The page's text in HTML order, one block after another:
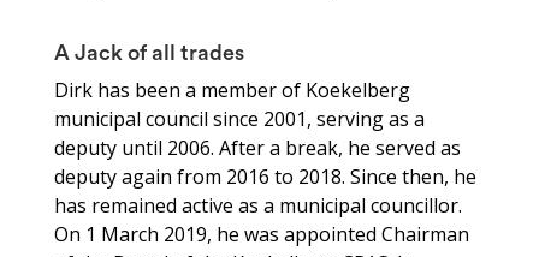
A Jack of all trades
Dirk has been a member of Koekelberg
municipal council since 2001, serving as a
deputy until 2006. After a break, he served as
deputy again from 2016 to 2018. Since then, he
has remained active as a municipal councillor.
On 1 March 2019, he was appointed Chairman